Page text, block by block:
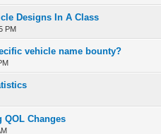
Designs In A Class
PM
5 in Average
23 45
vehicle name bounty?
5 in Average
2345
5 in Average
2345
QOL Changes
5 in Average
2345